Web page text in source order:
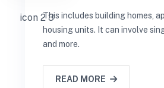
This includes building homes,
housing units. It can involve
and more.
READ MORE